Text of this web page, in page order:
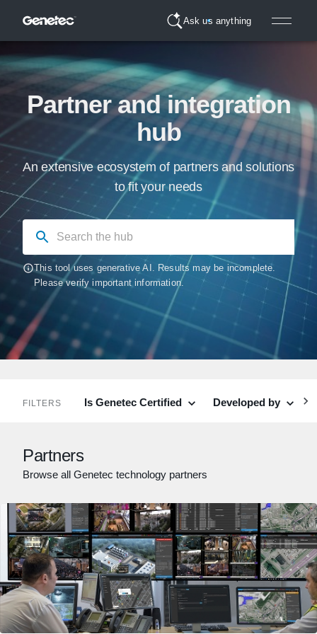
Ask us anything
Partner and integration
hub
An extensive ecosystem of partners and solutions
to fit your needs
This tool uses generative AI. Results may be incomplete.
Please verify important information.
FILTERS Is Genetec Certified Developed by
Partners
Browse all Genetec technology partners